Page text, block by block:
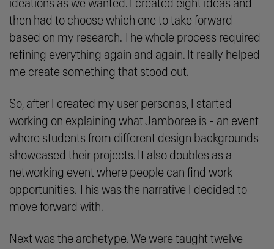
ideations as we wanted. I created eight ideas and
then had to choose which one to take forward
based on my research. The whole process required
refining everything again and again. It really helped
me create something that stood out.
So, after I created my user personas, I started
working on explaining what Jamboree is - an event
where students from different design backgrounds
showcased their projects. It also doubles as a
networking event where people can find work
opportunities. This was the narrative I decided to
move forward with.
Next was the archetype. We were taught twelve